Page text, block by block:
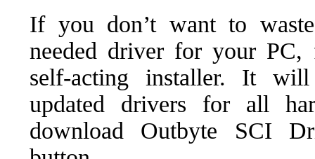
If you don’t want to
needed driver for your PC,
self-acting installer. It
updated drivers for all
download Outbyte SCI